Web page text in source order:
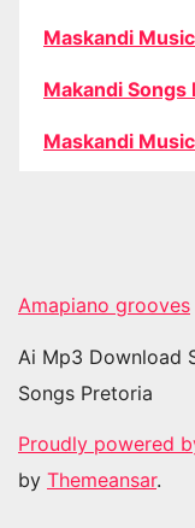
Maskandi Music
Makandi Songs
Maskandi
Amapiano grooves
Ai Mp3 Download
Songs Pretoria
Proudly powered
by Themeansar.